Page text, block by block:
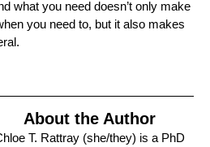
what you need doesn’t only make
you need to, but it also makes
About the Author
T. Rattray (she/they) is a PhD